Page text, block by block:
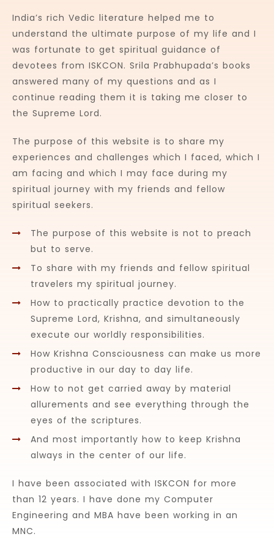
India’s rich Vedic literature helped me to
understand the ultimate purpose of my life and I
was fortunate to get spiritual guidance of
devotees from ISKCON. Srila Prabhupada’s books
answered many of my questions and as I
continue reading them it is taking me closer to
the Supreme Lord.
The purpose of this website is to share my
experiences and challenges which I faced, which I
am facing and which I may face during my
spiritual journey with my friends and fellow
spiritual seekers.
The purpose of this website is not to preach
but to serve.
To share with my friends and fellow spiritual
travelers my spiritual journey.
How to practically practice devotion to the
Supreme Lord, Krishna, and simultaneously
execute our worldly responsibilities.
How Krishna Consciousness can make us more
productive in our day to day life.
How to not get carried away by material
allurements and see everything through the
eyes of the scriptures.
And most importantly how to keep Krishna
always in the center of our life.
I have been associated with ISKCON for more
than 12 years. I have done my Computer
Engineering and MBA have been working in an
MNC.